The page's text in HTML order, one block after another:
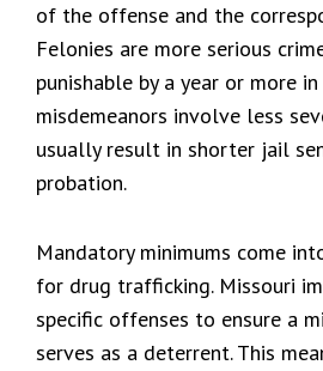
of the offense and the
Felonies are more serious
punishable by a year or more
misdemeanors involve less
usually result in shorter jail
probation.
Mandatory minimums come
for drug trafficking. Missouri
specific offenses to ensure a
serves as a deterrent. This